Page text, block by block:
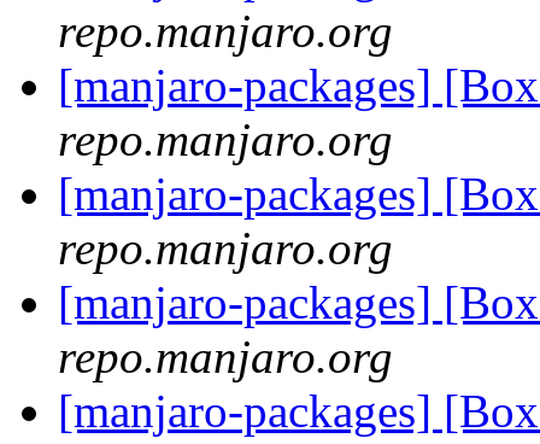
repo.manjaro.org
[manjaro-packages]
repo.manjaro.org
[manjaro-packages]
repo.manjaro.org
[manjaro-packages]
repo.manjaro.org
[manjaro-packages]